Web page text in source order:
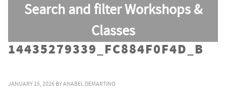
Search and filter Workshops &
Classes
14435279339_FC884F0F4D_B
JANUARY 15, 2026 BYANABEL DEMARTINO